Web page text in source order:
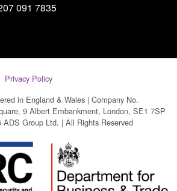
091 7835
Privacy Policy
in England & Wales | Company No.
9 Albert Embankment, London, SE1 7SP
ADS Group Ltd. | All Rights Reserved